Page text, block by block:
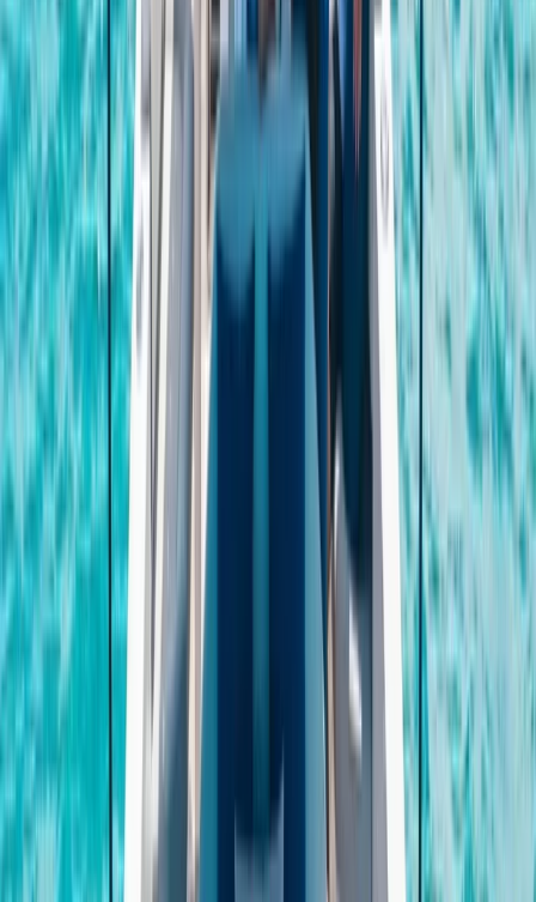
E-Foiling
Fliteboard eFoil Lessons in Port des Torrent,
Ibiza